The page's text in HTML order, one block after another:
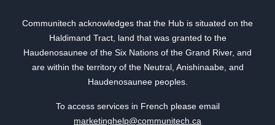
Communitech acknowledges that the Hub is situated on the
Haldimand Tract, land that was granted to the
Haudenosaunee of the Six Nations of the Grand River, and
are within the territory of the Neutral, Anishinaabe, and
Haudenosaunee peoples.
To access services in French please email
marketinghelp@communitech.ca